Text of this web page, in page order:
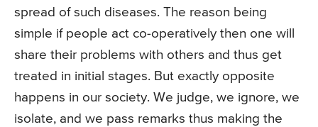
spread of such diseases. The reason being
simple if people act co-operatively then one will
share their problems with others and thus get
treated in initial stages. But exactly opposite
happens in our society. We judge, we ignore, we
isolate, and we pass remarks thus making the